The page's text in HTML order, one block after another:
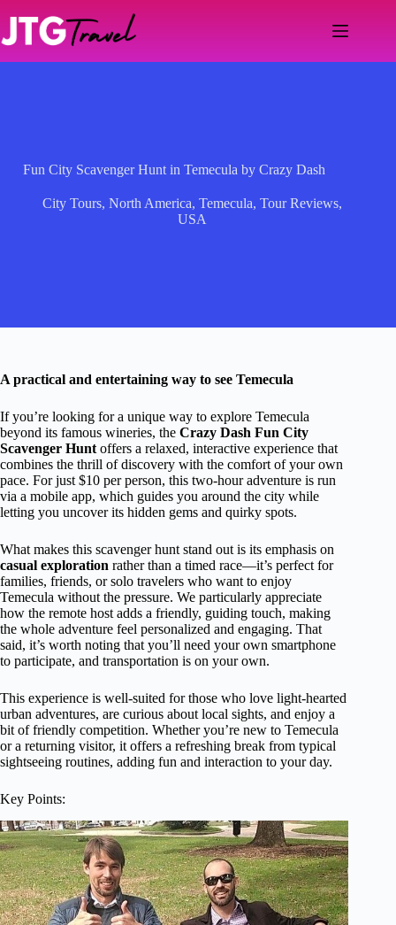
content
Fun City Scavenger Hunt in Temecula by Crazy Dash
City Tours, North America, Temecula, Tour Reviews,
USA
A practical and entertaining way to see Temecula
If you’re looking for a unique way to explore Temecula
beyond its famous wineries, the Crazy Dash Fun City
Scavenger Hunt offers a relaxed, interactive experience that
combines the thrill of discovery with the comfort of your own
pace. For just $10 per person, this two-hour adventure is run
via a mobile app, which guides you around the city while
letting you uncover its hidden gems and quirky spots.
What makes this scavenger hunt stand out is its emphasis on
casual exploration rather than a timed race—it’s perfect for
families, friends, or solo travelers who want to enjoy
Temecula without the pressure. We particularly appreciate
how the remote host adds a friendly, guiding touch, making
the whole adventure feel personalized and engaging. That
said, it’s worth noting that you’ll need your own smartphone
to participate, and transportation is on your own.
This experience is well-suited for those who love light-hearted
urban adventures, are curious about local sights, and enjoy a
bit of friendly competition. Whether you’re new to Temecula
or a returning visitor, it offers a refreshing break from typical
sightseeing routines, adding fun and interaction to your day.
Key Points: